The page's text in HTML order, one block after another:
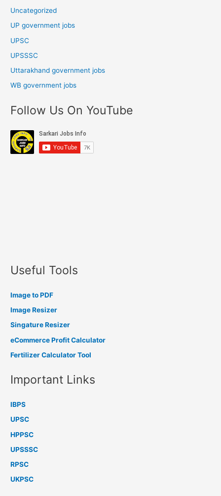
Uncategorized
UP government jobs
UPSC
UPSSSC
Uttarakhand government jobs
WB government jobs
Follow Us On YouTube
Useful Tools
Image to PDF
Image Resizer
Singature Resizer
eCommerce Profit Calculator
Fertilizer Calculator Tool
Important Links
IBPS
UPSC
HPPSC
UPSSSC
RPSC
UKPSC